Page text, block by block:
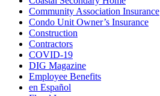
Community Association Insurance
Condo Unit Owner’s Insurance
Construction
Contractors
COVID-19
DIG Magazine
Employee Benefits
en Español